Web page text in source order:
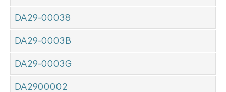
DA29-00038
DA29-0003B
DA29-0003G
DA2900002